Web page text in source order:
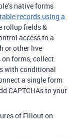
native forms
records using a
rollup fields &
access to a
or other live
forms, collect
with conditional
a single form
CAPTCHAs to your
of Fillout on